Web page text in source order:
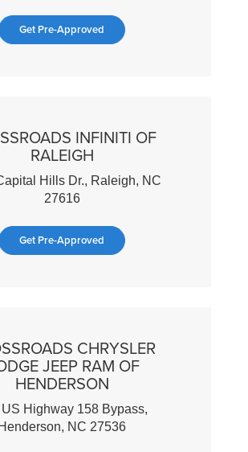
Get Pre-Approved
INFINITI OF
RALEIGH
Hills Dr., Raleigh, NC
27616
Get Pre-Approved
CHRYSLER
JEEP RAM OF
HENDERSON
Highway 158 Bypass,
Henderson, NC 27536